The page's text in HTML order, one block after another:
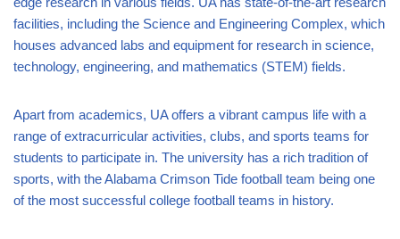
facilities, including the Science and Engineering Complex, which
houses advanced labs and equipment for research in science,
technology, engineering, and mathematics (STEM) fields.
Apart from academics, UA offers a vibrant campus life with a
range of extracurricular activities, clubs, and sports teams for
students to participate in. The university has a rich tradition of
sports, with the Alabama Crimson Tide football team being one
of the most successful college football teams in history.